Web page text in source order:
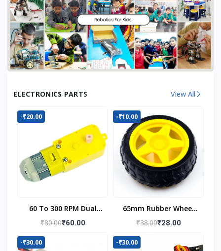
ELECTRONICS PARTS View All
-₹20.00
60 To 300 RPM Dual
Shaft BO Motor
₹80.00₹60.00
-₹10.00
65mm Rubber Wheel
For BO Motor
₹38.00₹28.00
-₹30.00 -₹30.00